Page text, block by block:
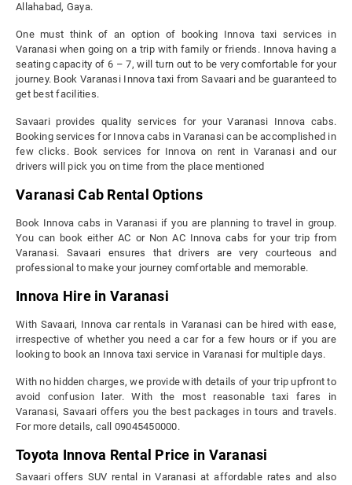
Allahabad, Gaya.
One must think of an option of booking Innova taxi services in
Varanasi when going on a trip with family or friends. Innova having a
seating capacity of 6 – 7, will turn out to be very comfortable for your
journey. Book Varanasi Innova taxi from Savaari and be guaranteed to
get best facilities.
Savaari provides quality services for your Varanasi Innova cabs.
Booking services for Innova cabs in Varanasi can be accomplished in
few clicks. Book services for Innova on rent in Varanasi and our
drivers will pick you on time from the place mentioned
Varanasi Cab Rental Options
Book Innova cabs in Varanasi if you are planning to travel in group.
You can book either AC or Non AC Innova cabs for your trip from
Varanasi. Savaari ensures that drivers are very courteous and
professional to make your journey comfortable and memorable.
Innova Hire in Varanasi
With Savaari, Innova car rentals in Varanasi can be hired with ease,
irrespective of whether you need a car for a few hours or if you are
looking to book an Innova taxi service in Varanasi for multiple days.
With no hidden charges, we provide with details of your trip upfront to
avoid confusion later. With the most reasonable taxi fares in
Varanasi, Savaari offers you the best packages in tours and travels.
For more details, call 09045450000.
Toyota Innova Rental Price in Varanasi
Savaari offers SUV rental in Varanasi at affordable rates and also